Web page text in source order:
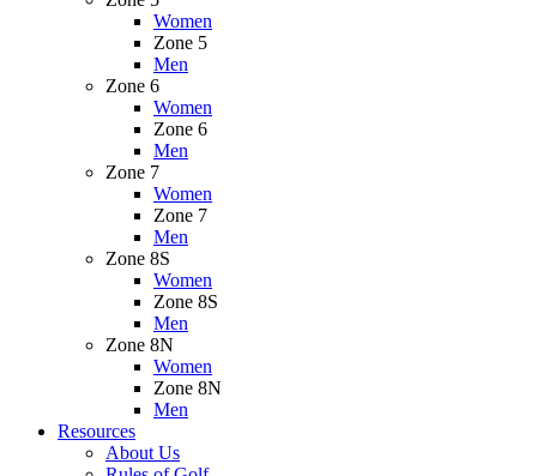
Women
Zone 5
Men
Zone 6
Women
Zone 6
Men
Zone 7
Women
Zone 7
Men
Zone 8S
Women
Zone 8S
Men
Zone 8N
Women
Zone 8N
Men
Resources
About Us